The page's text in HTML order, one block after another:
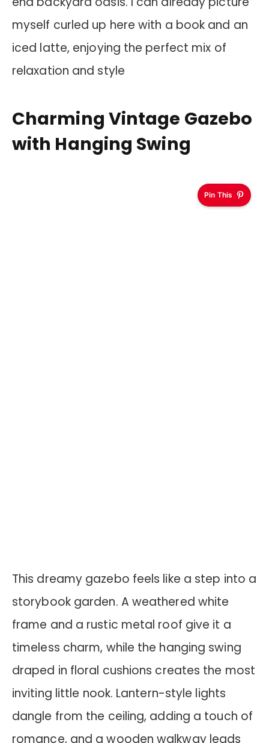
myself curled up here with a book and an
iced latte, enjoying the perfect mix of
relaxation and style
Charming Vintage Gazebo
with Hanging Swing
Pin This
This dreamy gazebo feels like a step into a
storybook garden. A weathered white
frame and a rustic metal roof give it a
timeless charm, while the hanging swing
draped in floral cushions creates the most
inviting little nook. Lantern-style lights
dangle from the ceiling, adding a touch of
romance, and a wooden walkway leads